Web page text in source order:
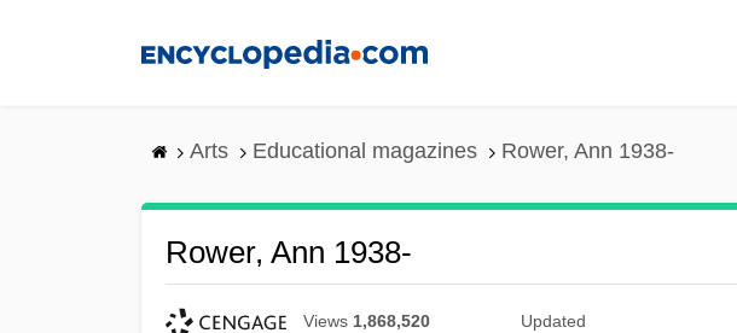
Arts Educational magazines Rower, Ann 1938-
Rower, Ann 1938-
Views 1,868,520 Updated